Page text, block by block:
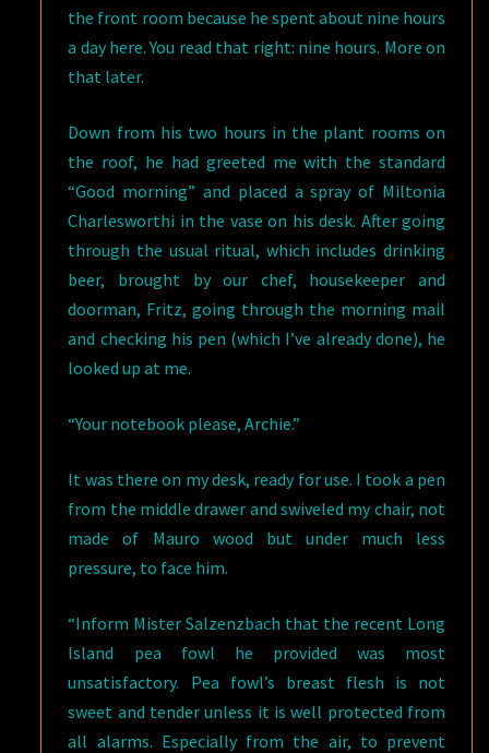
the front room because he spent about nine hours
a day here. You read that right: nine hours. More on
that later.
Down from his two hours in the plant rooms on
the roof, he had greeted me with the standard
“Good morning” and placed a spray of Miltonia
Charlesworthi in the vase on his desk. After going
through the usual ritual, which includes drinking
beer, brought by our chef, housekeeper and
doorman, Fritz, going through the morning mail
and checking his pen (which I’ve already done), he
looked up at me.
“Your notebook please, Archie.”
It was there on my desk, ready for use. I took a pen
from the middle drawer and swiveled my chair, not
made of Mauro wood but under much less
pressure, to face him.
“Inform Mister Salzenzbach that the recent Long
Island pea fowl he provided was most
unsatisfactory. Pea fowl’s breast flesh is not
sweet and tender unless it is well protected from
all alarms. Especially from the air, to prevent